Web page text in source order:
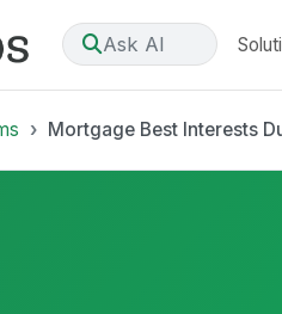
Ask AI
Mortgage Best Interests